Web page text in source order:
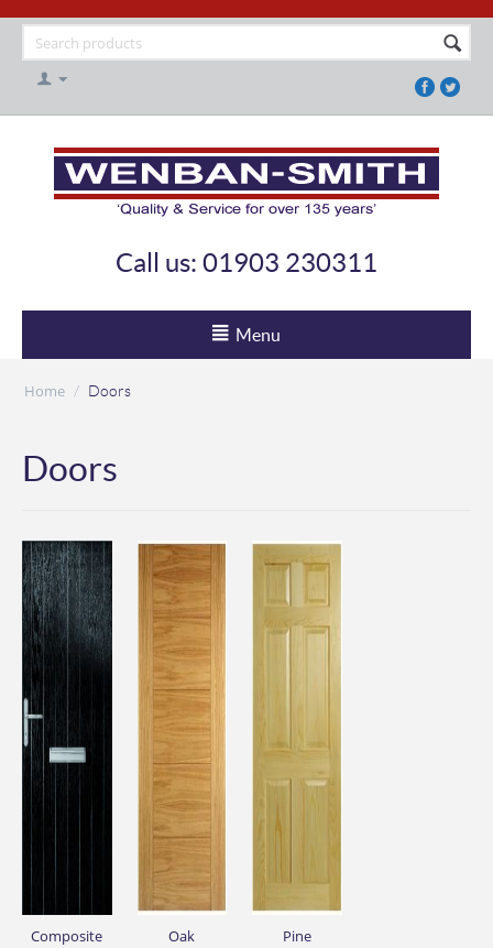
Call us: 01903 230311
Menu
Home / Doors
Doors
Composite Oak Pine